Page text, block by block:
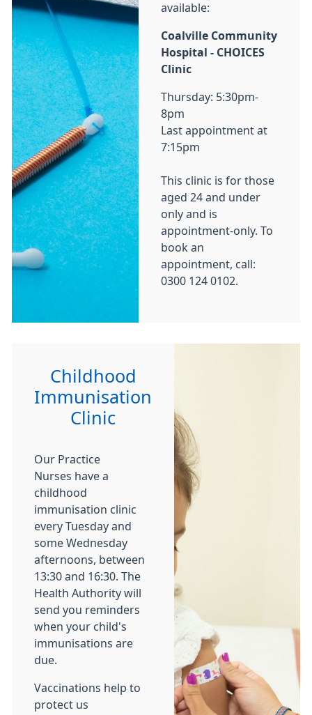
available:
Coalville Community
Hospital - CHOICES
Clinic
Thursday: 5:30pm-
8pm
Last appointment at
7:15pm
This clinic is for those
aged 24 and under
only and is
appointment-only. To
book an
appointment, call:
0300 124 0102.
Childhood
Immunisation
Clinic
Our Practice
Nurses have a
childhood
immunisation clinic
every Tuesday and
some Wednesday
afternoons, between
13:30 and 16:30. The
Health Authority will
send you reminders
when your child's
immunisations are
due.
Vaccinations help to
protect us